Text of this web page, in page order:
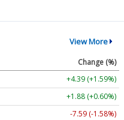
View More
Change (%)
+4.39 (+1.59%)
+1.88 (+0.60%)
-7.59 (-1.58%)